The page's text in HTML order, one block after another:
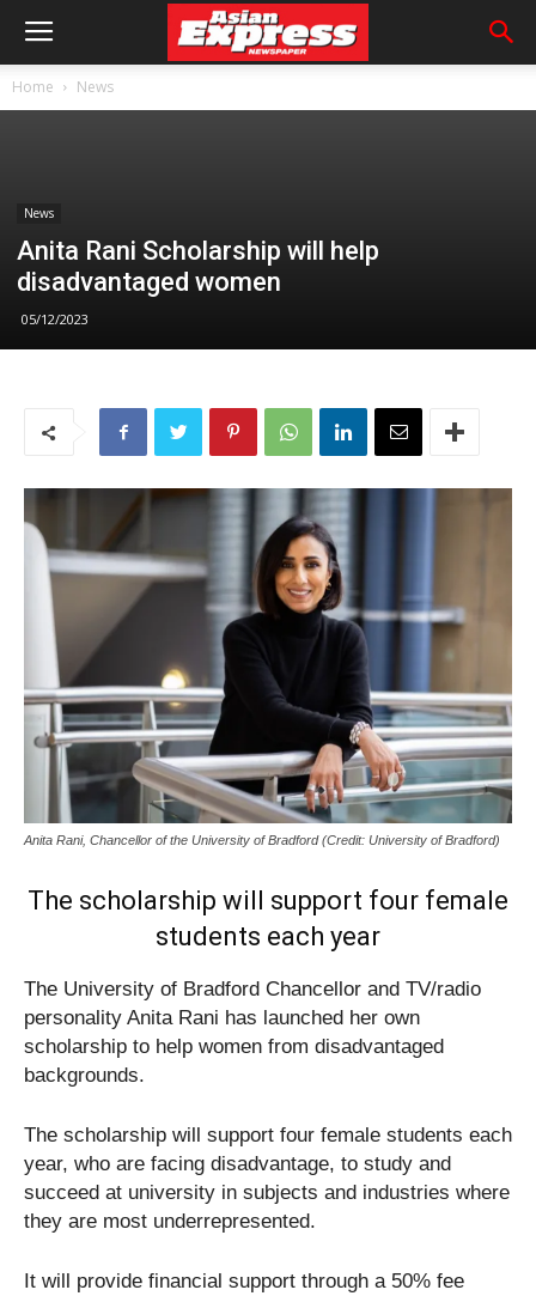
Home News
News
Anita Rani Scholarship will help
disadvantaged women
05/12/2023
Anita Rani, Chancellor of the University of Bradford (Credit: University of Bradford)
The scholarship will support four female
students each year
​The University of Bradford Chancellor and TV/radio
personality Anita Rani has launched her own
scholarship to help women from disadvantaged
backgrounds.
The scholarship will support four female students each
year, who are facing disadvantage, to study and
succeed at university in subjects and industries where
they are most underrepresented.
It will provide financial support through a 50% fee